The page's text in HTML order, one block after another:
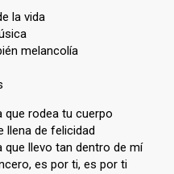
la vida
melancolía
rodea tu cuerpo
llena de felicidad
llevo tan dentro de mí
es por ti, eѕ por ti